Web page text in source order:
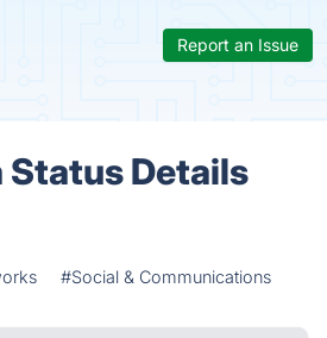
Report an Issue
Status Details
#Social & Communications